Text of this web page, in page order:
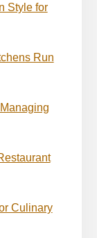
Style for
Run
Culinary